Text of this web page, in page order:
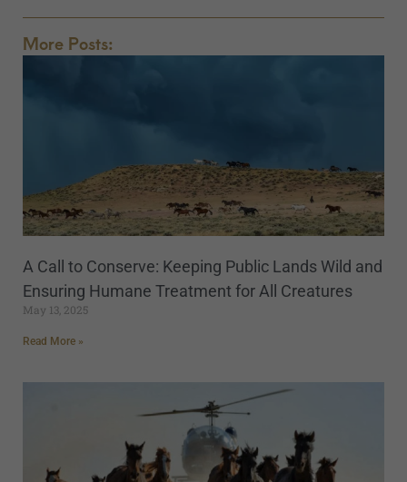
More Posts:
A Call to Conserve: Keeping Public Lands Wild and
Ensuring Humane Treatment for All Creatures
May 13, 2025
Read More »